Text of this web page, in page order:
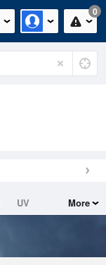
0
UV
More